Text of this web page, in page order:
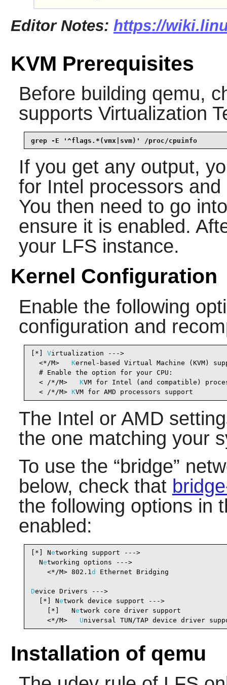
Editor Notes: https://
KVM Prerequisites
Before building qemu,
supports Virtualization
grep -E '^flags.*(vmx|svm)' /proc/cpuinfo
If you get any output,
for Intel processors
You then need to go
ensure it is enabled.
your LFS instance.
Kernel Configuration
Enable the following
configuration and
[*] Virtualization --->
  <*/M>
Kernel-based Virtual Machine
  # Enable the option for your CPU:
  < /*/M>
KVM for Intel (and compatible)
  < /*/M>
KVM for AMD processors support
The Intel or AMD
the one matching your
To use the “bridge”
below, check that
the following options in
enabled:
[*] Networking support --->
  N
etworking options --->
    <*/M> 802.1
d Ethernet Bridging
Device Drivers --->
  [*] N
etwork device support --->
    [*]   N
etwork core driver support
    <*/M>
Universal TUN/TAP device
Installation of qemu